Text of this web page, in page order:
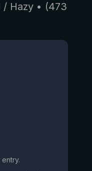
/ Hazy • (473